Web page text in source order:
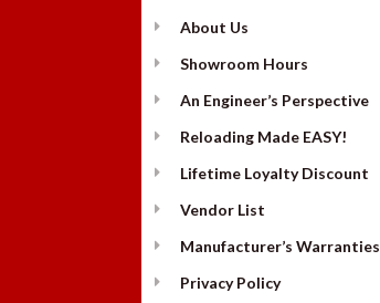
About Us
Showroom Hours
An Engineer’s Perspective
Reloading Made EASY!
Lifetime Loyalty Discount
Vendor List
Manufacturer’s Warranties
Privacy Policy